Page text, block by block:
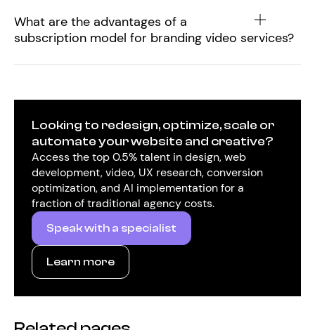
What are the advantages of a
subscription model for branding video services?
Looking to redesign, optimize, scale or
automate your website and creative?
Access the top 0.5% talent in design, web
development, video, UX research, conversion
optimization, and AI implementation for a
fraction of traditional agency costs.
Speak with a specialist
Learn more